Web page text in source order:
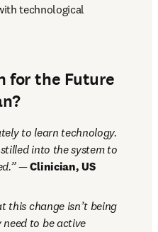
technological
for the Future
to learn technology.
into the system to
— Clinician, US
this change isn’t being
need to be active